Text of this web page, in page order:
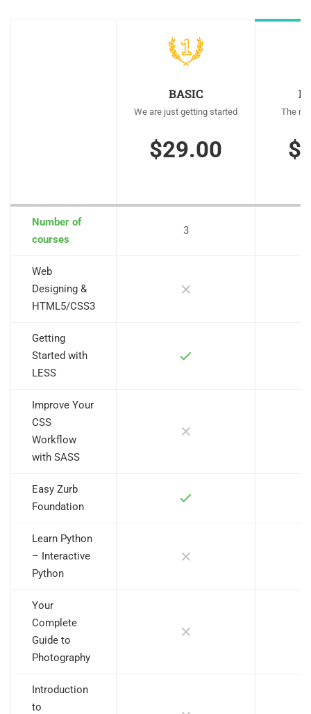
BASIC
We are just getting started
$29.00
The
Number of
courses
3
Web
Designing &
HTML5/CSS3
Getting
Started with
LESS
Improve Your
CSS
Workflow
with SASS
Easy Zurb
Foundation
Learn Python
– Interactive
Python
Your
Complete
Guide to
Photography
Introduction
to